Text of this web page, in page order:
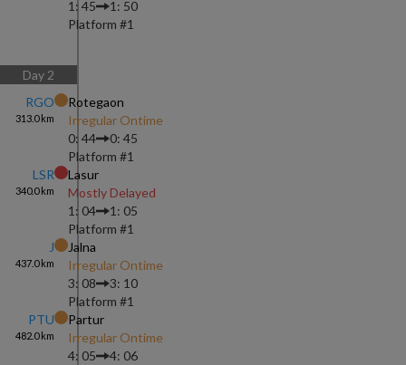
1: 45
1: 50
Platform #1
Day 2
RGO
313.0km
Rotegaon
Irregular Ontime
0: 44
0: 45
Platform #1
LSR
340.0km
Lasur
Mostly Delayed
1: 04
1: 05
Platform #1
J
437.0km
Jalna
Irregular Ontime
3: 08
3: 10
Platform #1
PTU
482.0km
Partur
Irregular Ontime
4: 05
4: 06